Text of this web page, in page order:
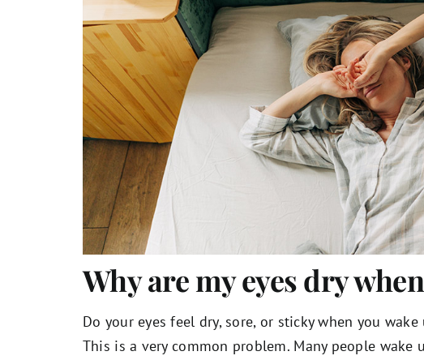
Why are my eyes dry
Do your eyes feel dry, sore, or sticky when you wake
This is a very common problem. Many people wake